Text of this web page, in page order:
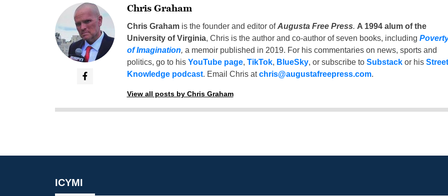
Chris Graham
Chris Grahamis the founder and editor ofAugusta Free Press. A 1994 alum of the
University of Virginia, Chris is the author and co-author of seven books, including
of Imagination, a memoir published in 2019. For his commentaries on news, sports and
politics, go to his YouTube page, TikTok, BlueSky, or subscribe to Substackor his Street
Knowledge podcast. Email Chris atchris@augustafreepress.com.
View all posts by Chris Graham
ICYMI